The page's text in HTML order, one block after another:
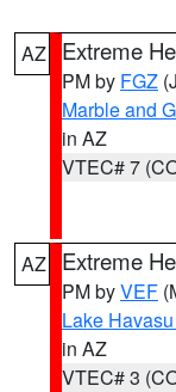
AZ Extreme
PM by FGZ
Marble and
in AZ
VTEC# 7
AZ Extreme
PM byVEF
Lake
in AZ
VTEC# 3